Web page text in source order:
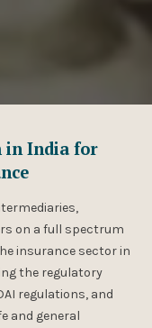
in India for
on a full spectrum
insurance sector in
the regulatory
regulations, and
and general